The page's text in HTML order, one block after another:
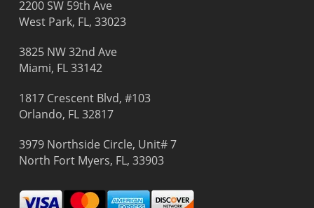
2200 SW 59th Ave
West Park, FL, 33023
3825 NW 32nd Ave
Miami, FL 33142
1817 Crescent Blvd, #103
Orlando, FL 32817
3979 Northside Circle, Unit# 7
North Fort Myers, FL, 33903